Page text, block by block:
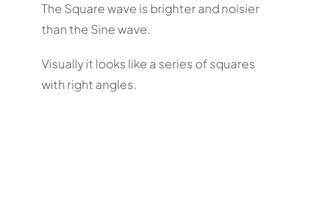
The Square wave is brighter and noisier
than the Sine wave.
Visually it looks like a series of squares
with right angles.